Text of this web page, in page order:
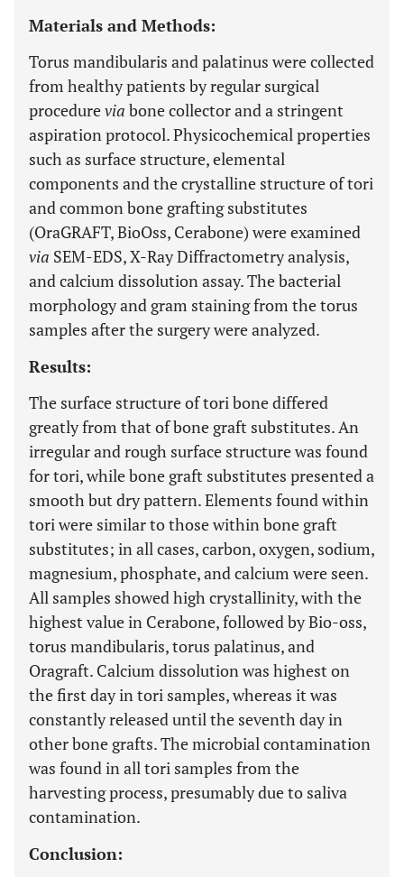
Materials and Methods:
Torus mandibularis and palatinus were collected
from healthy patients by regular surgical
procedurevia bone collector and a stringent
aspiration protocol. Physicochemical properties
such as surface structure, elemental
components and the crystalline structure of tori
and common bone grafting substitutes
(OraGRAFT, BioOss, Cerabone) were examined
via SEM-EDS, X-Ray Diffractometry analysis,
and calcium dissolution assay. The bacterial
morphology and gram staining from the torus
samples after the surgery were analyzed.
Results:
The surface structure of tori bone differed
greatly from that of bone graft substitutes. An
irregular and rough surface structure was found
for tori, while bone graft substitutes presented a
smooth but dry pattern. Elements found within
tori were similar to those within bone graft
substitutes; in all cases, carbon, oxygen, sodium,
magnesium, phosphate, and calcium were seen.
All samples showed high crystallinity, with the
highest value in Cerabone, followed by Bio-oss,
torus mandibularis, torus palatinus, and
Oragraft. Calcium dissolution was highest on
the first day in tori samples, whereas it was
constantly released until the seventh day in
other bone grafts. The microbial contamination
was found in all tori samples from the
harvesting process, presumably due to saliva
contamination.
Conclusion: